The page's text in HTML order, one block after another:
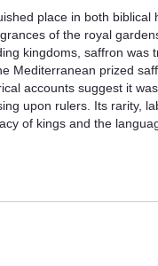
place in both
of the royal
kingdoms, saffron
Mediterranean prized
accounts suggest it
upon rulers. Its rarity,
of kings and the